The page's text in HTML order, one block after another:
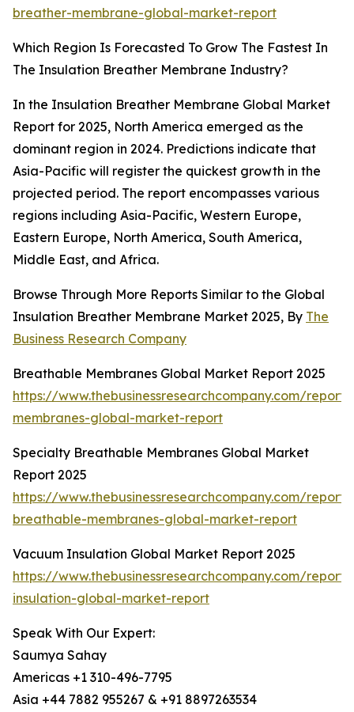
breather-membrane-global-market-report
Which Region Is Forecasted To Grow The Fastest In
The Insulation Breather Membrane Industry?
In the Insulation Breather Membrane Global Market
Report for 2025, North America emerged as the
dominant region in 2024. Predictions indicate that
Asia-Pacific will register the quickest growth in the
projected period. The report encompasses various
regions including Asia-Pacific, Western Europe,
Eastern Europe, North America, South America,
Middle East, and Africa.
Browse Through More Reports Similar to the Global
Insulation Breather Membrane Market 2025, By The
Business Research Company
Breathable Membranes Global Market Report 2025
https://www.thebusinessresearchcompany.com/
membranes-global-market-report
Specialty Breathable Membranes Global Market
Report 2025
https://www.thebusinessresearchcompany.com/
breathable-membranes-global-market-report
Vacuum Insulation Global Market Report 2025
https://www.thebusinessresearchcompany.com/
insulation-global-market-report
Speak With Our Expert:
Saumya Sahay
Americas +1 310-496-7795
Asia +44 7882 955267 & +91 8897263534